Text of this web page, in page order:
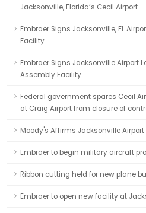
Jacksonville, Florida’s Cecil Airport
Embraer Signs Jacksonville, FL
Facility
Embraer Signs Jacksonville Airport
Assembly Facility
Federal government spares Cecil
at Craig Airport from closure of
Moody's Affirms Jacksonville
Embraer to begin military aircraft
Ribbon cutting held for new plane
Embraer to open new facility at